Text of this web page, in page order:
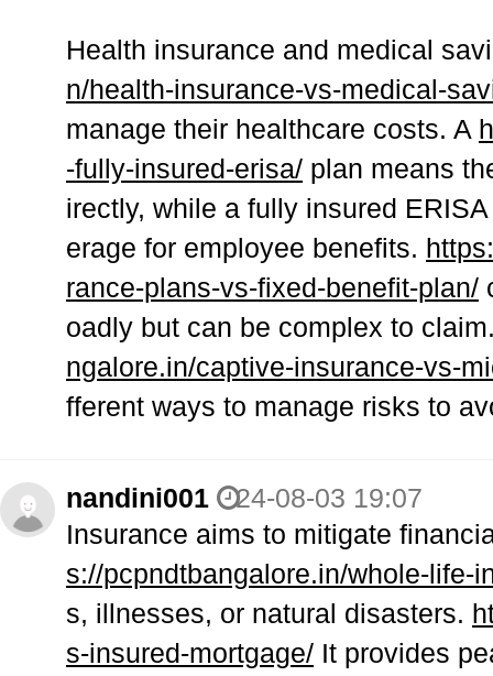
Health insurance and medical
n/health-insurance-vs-medical-
manage their healthcare costs. A
-fully-insured-erisa/ plan means
irectly, while a fully insured
erage for employee benefits.
rance-plans-vs-fixed-benefit-plan/
oadly but can be complex to
ngalore.in/captive-insurance-vs-
fferent ways to manage risks to
nandini001
24-08-03 19:07
Insurance aims to mitigate
s://pcpndtbangalore.in/whole-life-
s, illnesses, or natural disasters.
s-insured-mortgage/ It provides